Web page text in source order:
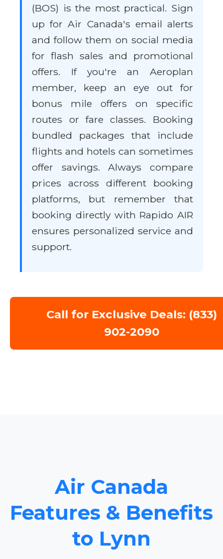
(BOS) is the most practical. Sign
up for Air Canada's email alerts
and follow them on social media
for flash sales and promotional
offers. If you're an Aeroplan
member, keep an eye out for
bonus mile offers on specific
routes or fare classes. Booking
bundled packages that include
flights and hotels can sometimes
offer savings. Always compare
prices across different booking
platforms, but remember that
booking directly with Rapido AIR
ensures personalized service and
support.
Call for Exclusive Deals: (833)
902-2090
Air Canada
Features & Benefits
to Lynn